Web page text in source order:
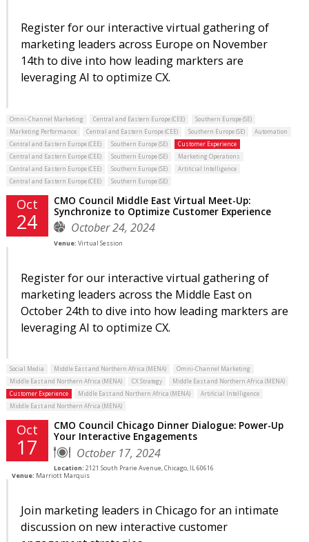
Register for our interactive virtual gathering of
marketing leaders across Europe on November
14th to dive into how leading markters are
leveraging AI to optimize CX.
Omni-Channel Marketing Central and Eastern Europe (CEE)
Southern Europe (SE)
Marketing Performance
Central and Eastern Europe (CEE) Southern Europe (SE)
Automation
Central and Eastern Europe (CEE)
Southern Europe (SE)
Customer Experience
Central and Eastern Europe (CEE)
Southern Europe (SE)
Marketing Operations
Central and Eastern Europe (CEE)
Southern Europe (SE)
Artificial Intelligence
Central and Eastern Europe (CEE)
Southern Europe (SE)
Oct
24
CMO Council Middle East Virtual Meet-Up:
Synchronize to Optimize Customer Experience
October 24, 2024
Venue: Virtual Session
Register for our interactive virtual gathering of
marketing leaders across the Middle East on
October 24th to dive into how leading markters are
leveraging AI to optimize CX.
Social Media Middle East and Northern Africa (MENA)
Omni-Channel Marketing
Middle East and Northern Africa (MENA)
CX Strategy
Middle East and Northern Africa (MENA)
Customer Experience
Middle East and Northern Africa (MENA)
Artificial Intelligence
Middle East and Northern Africa (MENA)
Oct
17
CMO Council Chicago Dinner Dialogue: Power-Up
Your Interactive Engagements
October 17, 2024
Location: 2121 South Prarie Avenue, Chicago, IL 60616
Venue: Marriott Marquis
Join marketing leaders in Chicago for an intimate
discussion on new interactive customer